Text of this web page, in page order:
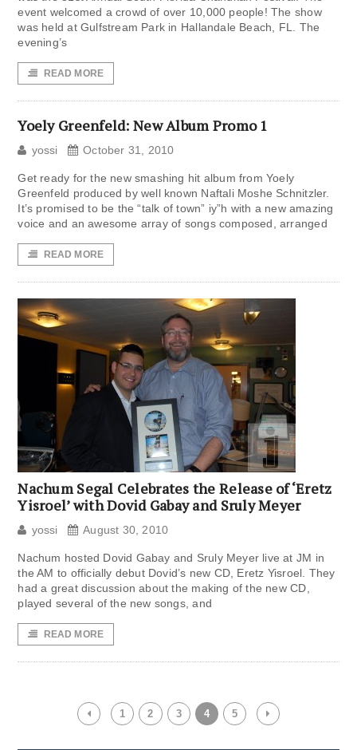
event welcomed a crowd of over 10,000 people! The show
was held at Gulfstream Park in Hallandale Beach, FL. The
evening’s
READ MORE
Yoely Greenfeld: New Album Promo 1
yossi October 31, 2010
Get ready for the new smashing hit album from Yoely
Greenfeld produced by well known Naftali Moshe Schnitzler.
It’s promised to be the “talk of town” iy”h with a new amazing
voice and an awesome array of songs composed, arranged
READ MORE
Nachum Segal Celebrates the Release of ‘Eretz
Yisroel’ with Dovid Gabay and Sruly Meyer
yossi August 30, 2010
Nachum hosted Dovid Gabay and Sruly Meyer live at JM in
the AM to officially debut Dovid’s new CD, Eretz Yisroel. They
had a great discussion about the making of the new CD,
played several of the new songs, and
READ MORE
1 2 3 4 5